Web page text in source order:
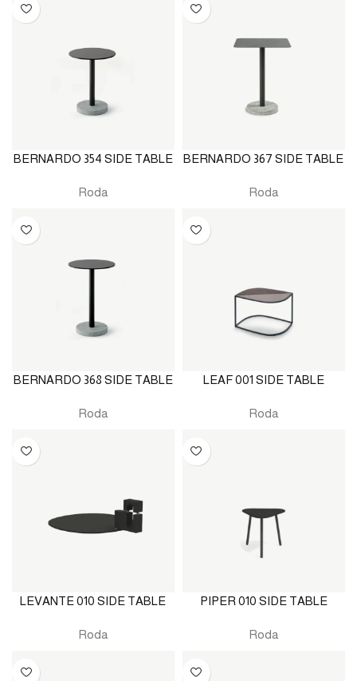
BERNARDO 354 SIDE TABLE
Roda
BERNARDO 367 SIDE TABLE
Roda
BERNARDO 368 SIDE TABLE
Roda
LEAF 001 SIDE TABLE
Roda
LEVANTE 010 SIDE TABLE
Roda
PIPER 010 SIDE TABLE
Roda